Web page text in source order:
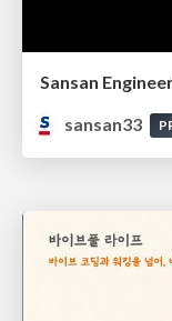
Sansan
sansan33